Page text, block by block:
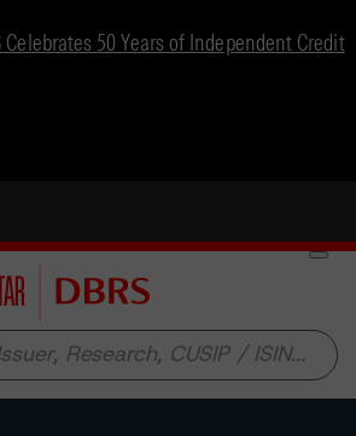
50 Years of Independent Credit